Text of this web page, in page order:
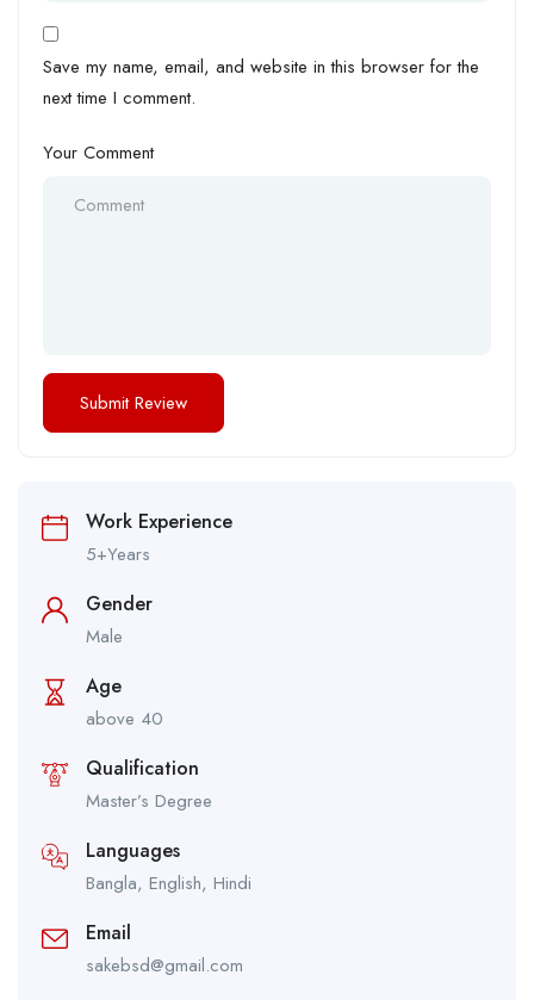
Save my name, email, and website in this browser for the
next time I comment.
Your Comment
Work Experience
5+Years
Gender
Male
Age
above 40
Qualification
Master’s Degree
Languages
Bangla, English, Hindi
Email
sakebsd@gmail.com